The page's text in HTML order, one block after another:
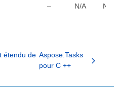
– N/A N/A
étendu de Aspose.Tasks
pour C ++